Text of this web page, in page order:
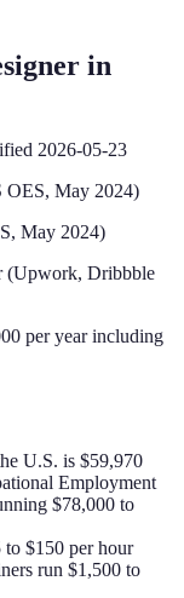
in
2026-05-23
OES, May 2024)
May 2024)
(Upwork, Dribbble
per year including
U.S. is $59,970
Employment
$78,000 to
to $150 per hour
run $1,500 to